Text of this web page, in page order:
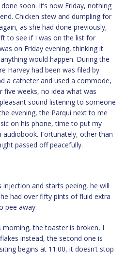
soon. It’s now Friday, nothing
Chicken stew and dumpling for
as she had done previously,
to see if I was on the list for
on Friday evening, thinking it
would happen. During the
Harvey had been was filed by
a catheter and used a commode,
five weeks, no idea what was
sound listening to someone
evening, the Parqui next to me
on his phone, time to put my
audiobook. Fortunately, other than
passed off peacefully.
injection and starts peeing, he will
had over fifty pints of fluid extra
pee away.
morning, the toaster is broken, I
instead, the second one is
begins at 11:00, it doesn’t stop